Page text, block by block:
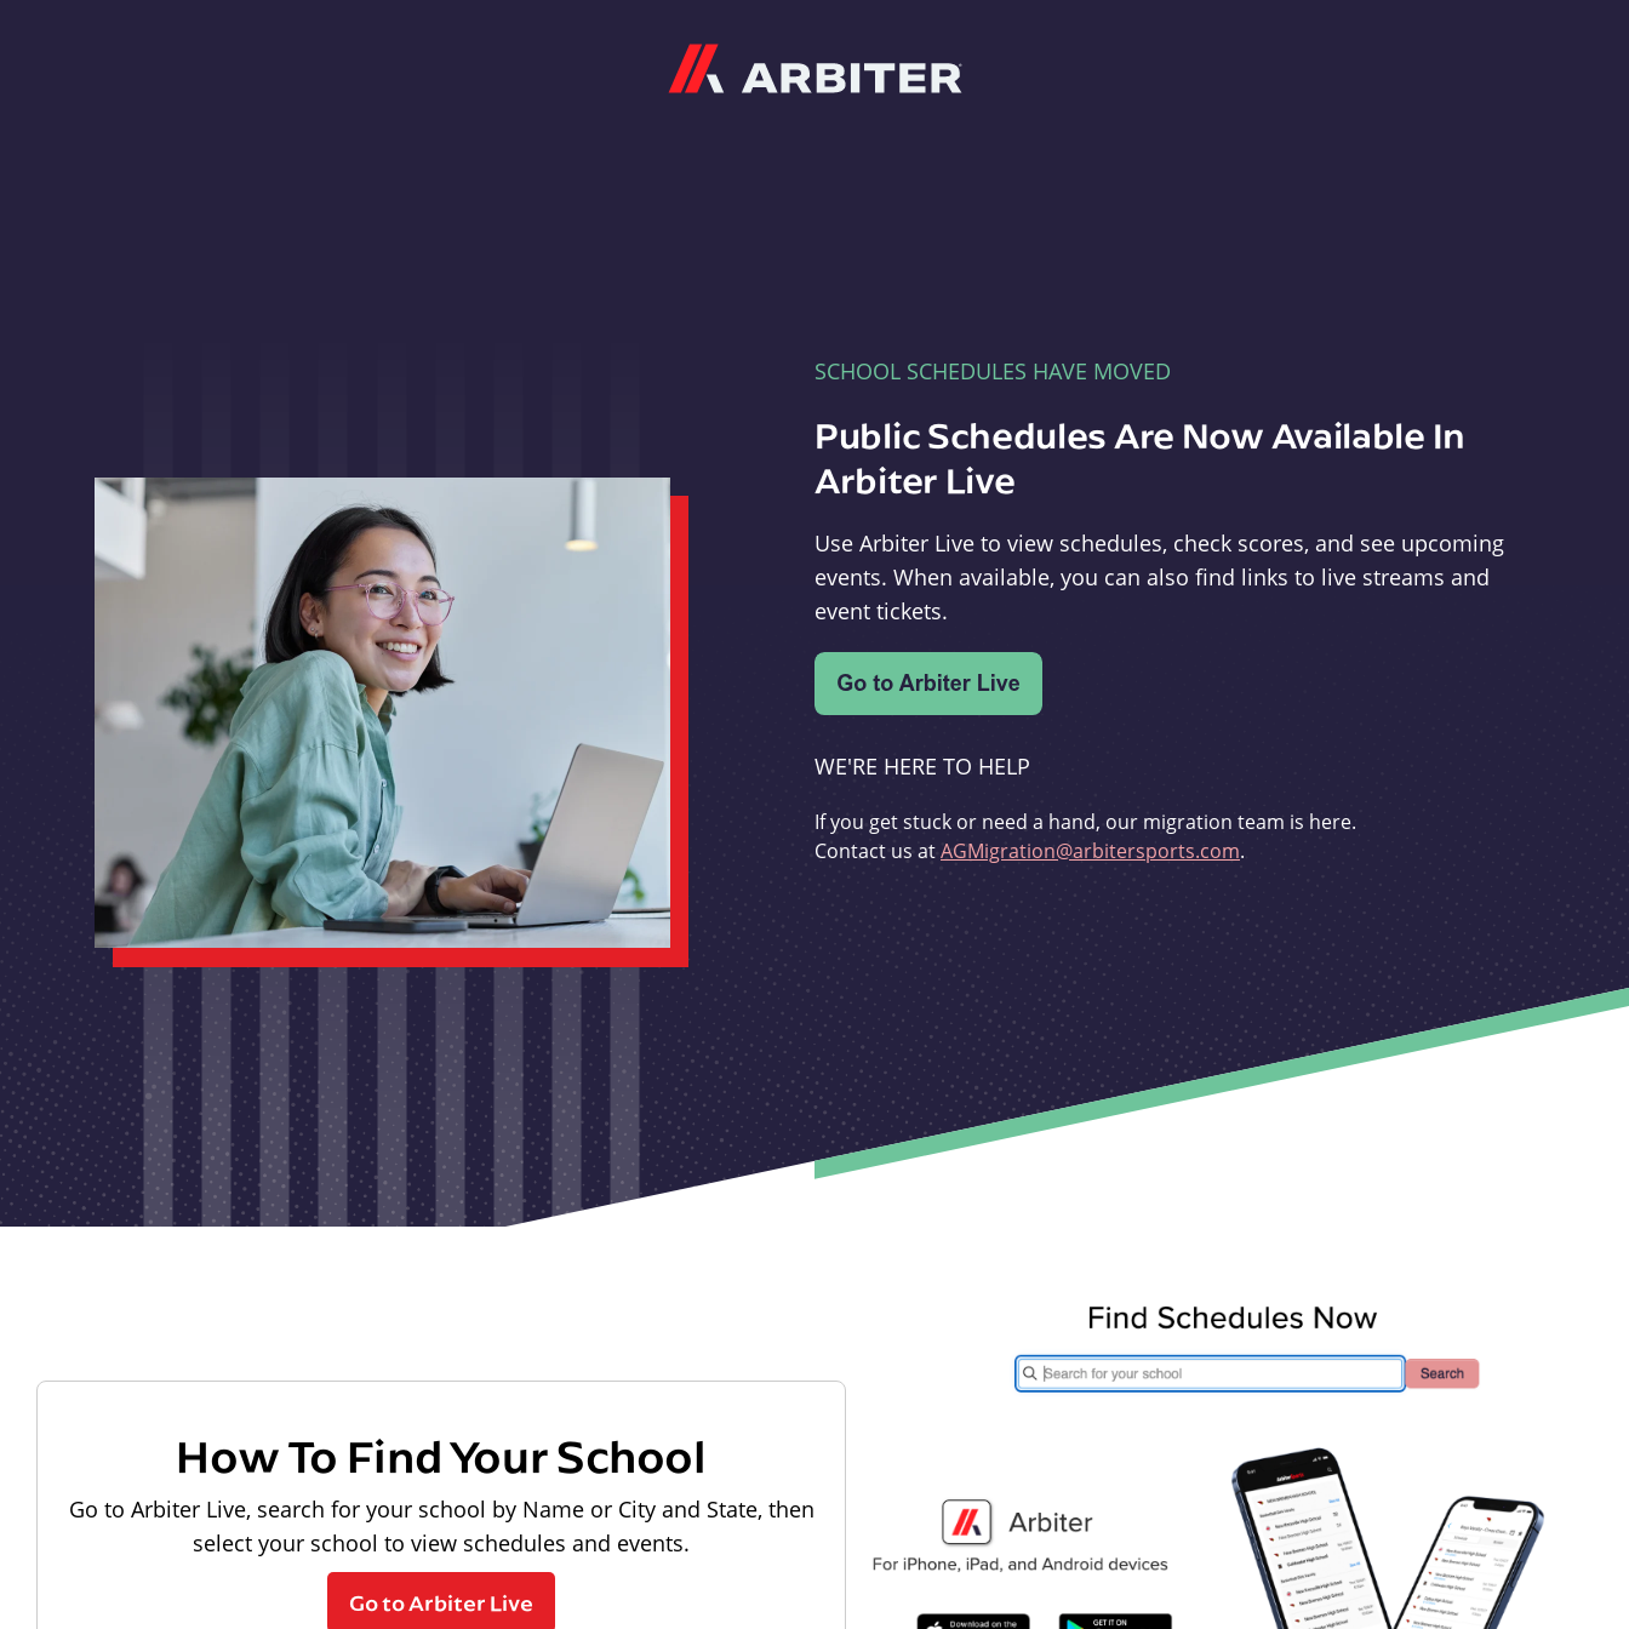
SCHOOL SCHEDULES HAVE MOVED
Public Schedules Are Now Available In
Arbiter Live
Use Arbiter Live to view schedules, check scores, and see upcoming
events. When available, you can also find links to live streams and
event tickets.
WE'RE HERE TO HELP
If you get stuck or need a hand, our migration team is here.
Contact us atAGMigration@arbitersports.com.
How To Find Your School
Go to Arbiter Live, search for your school by Name or City and State, then
select your school to view schedules and events.
Go to Arbiter Live